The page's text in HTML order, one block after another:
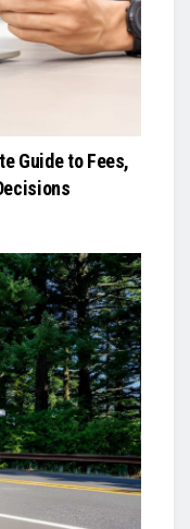
Guide to Fees,